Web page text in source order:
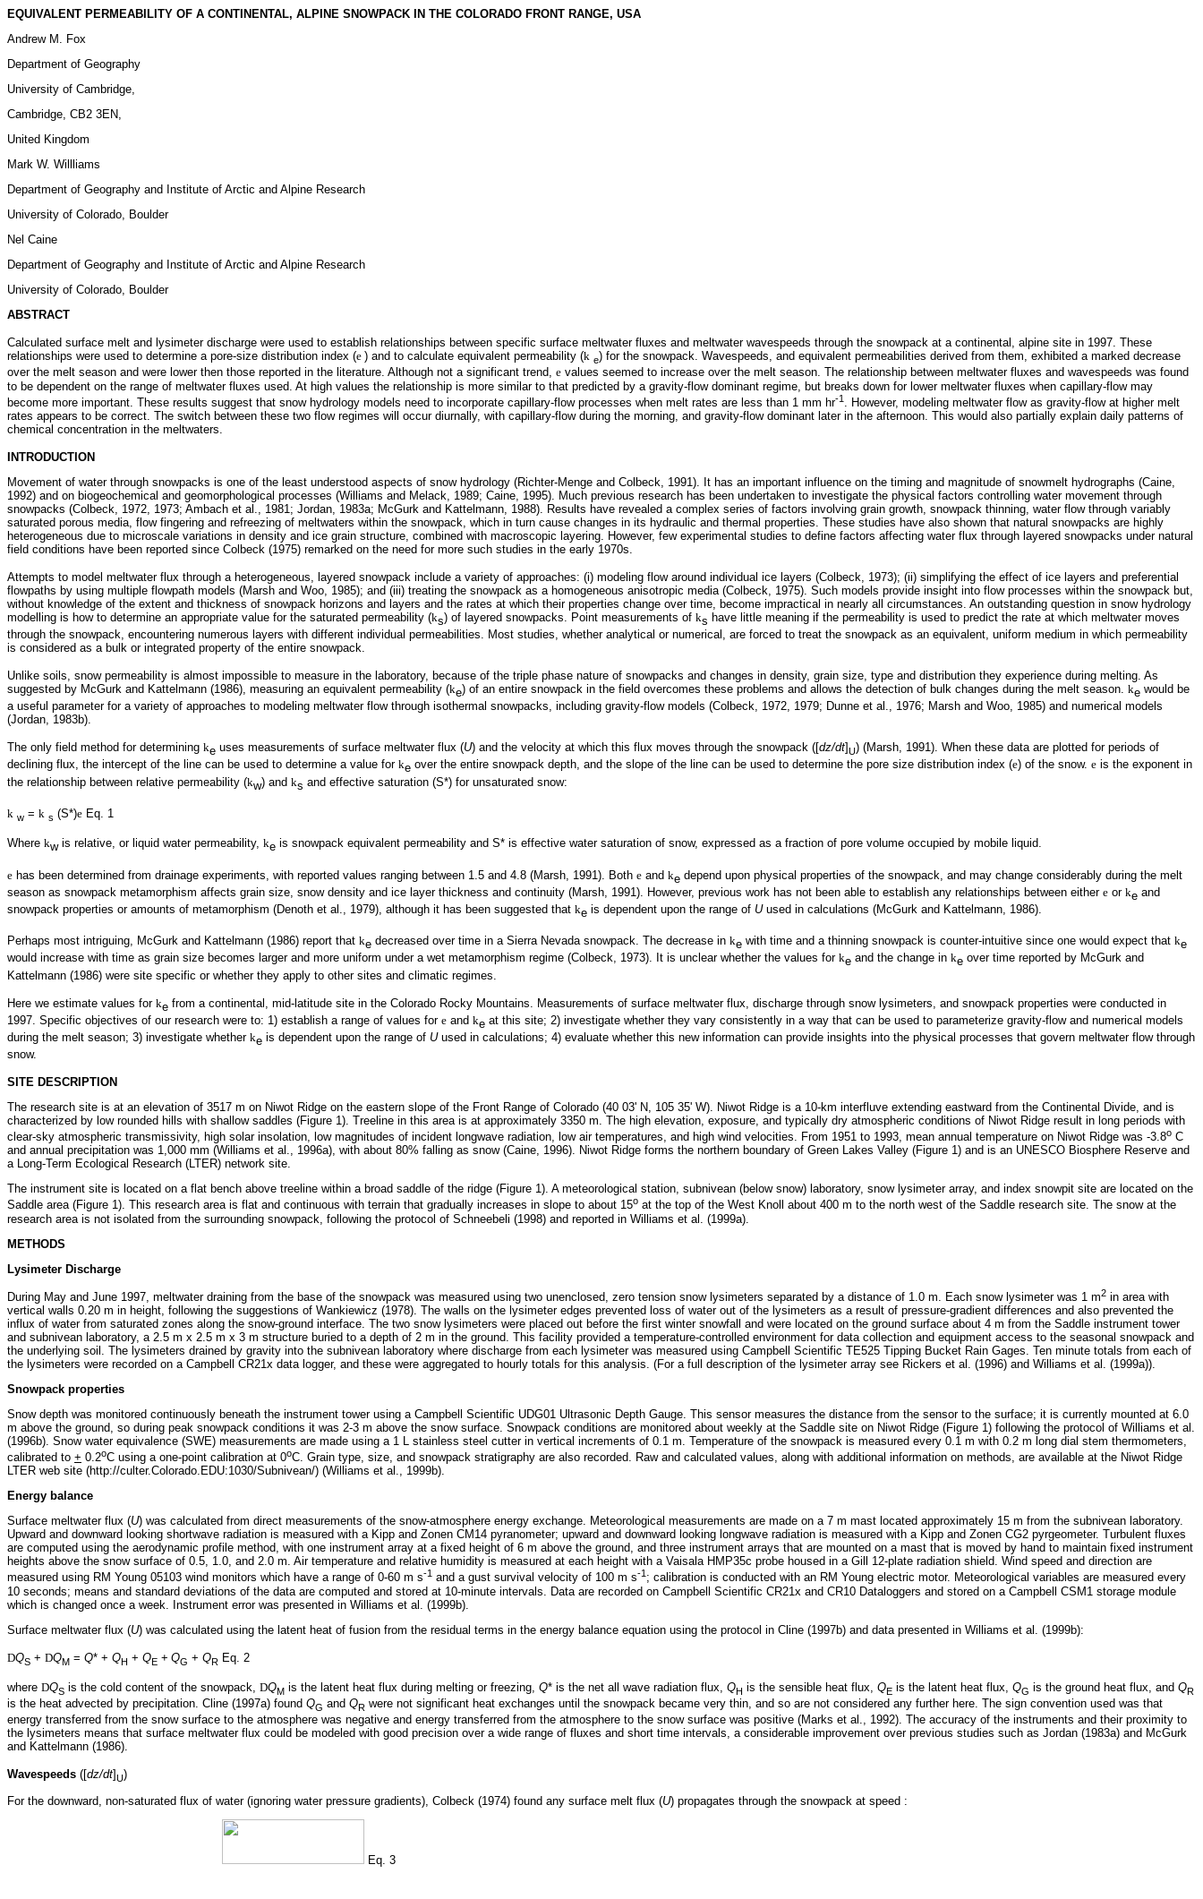
EQUIVALENT PERMEABILITY OF A CONTINENTAL, ALPINE SNOWPACK IN THE COLORADO FRONT RANGE, USA
Andrew M. Fox
Department of Geography
University of Cambridge,
Cambridge, CB2 3EN,
United Kingdom
Mark W. Willliams
Department of Geography and Institute of Arctic and Alpine Research
University of Colorado, Boulder
Nel Caine
Department of Geography and Institute of Arctic and Alpine Research
University of Colorado, Boulder
ABSTRACT
Calculated surface melt and lysimeter discharge were used to establish relationships between specific surface meltwater fluxes and meltwater wavespeeds through the snowpack at a continental, alpine site in 1997. These
relationships were used to determine a pore-size distribution index (e ) and to calculate equivalent permeability (k e) for the snowpack. Wavespeeds, and equivalent permeabilities derived from them, exhibited a marked decrease
over the melt season and were lower then those reported in the literature. Although not a significant trend, e values seemed to increase over the melt season. The relationship between meltwater fluxes and wavespeeds was found
to be dependent on the range of meltwater fluxes used. At high values the relationship is more similar to that predicted by a gravity-flow dominant regime, but breaks down for lower meltwater fluxes when capillary-flow may
become more important. These results suggest that snow hydrology models need to incorporate capillary-flow processes when melt rates are less than 1 mm hr-1
. However, modeling meltwater flow as gravity-flow at higher melt
rates appears to be correct. The switch between these two flow regimes will occur diurnally, with capillary-flow during the morning, and gravity-flow dominant later in the afternoon. This would also partially explain daily patterns of
chemical concentration in the meltwaters.
INTRODUCTION
Movement of water through snowpacks is one of the least understood aspects of snow hydrology (Richter-Menge and Colbeck, 1991). It has an important influence on the timing and magnitude of snowmelt hydrographs (Caine,
1992) and on biogeochemical and geomorphological processes (Williams and Melack, 1989; Caine, 1995). Much previous research has been undertaken to investigate the physical factors controlling water movement through
snowpacks (Colbeck, 1972, 1973; Ambach et al., 1981; Jordan, 1983a; McGurk and Kattelmann, 1988). Results have revealed a complex series of factors involving grain growth, snowpack thinning, water flow through variably
saturated porous media, flow fingering and refreezing of meltwaters within the snowpack, which in turn cause changes in its hydraulic and thermal properties. These studies have also shown that natural snowpacks are highly
heterogeneous due to microscale variations in density and ice grain structure, combined with macroscopic layering. However, few experimental studies to define factors affecting water flux through layered snowpacks under natural
field conditions have been reported since Colbeck (1975) remarked on the need for more such studies in the early 1970s.
Attempts to model meltwater flux through a heterogeneous, layered snowpack include a variety of approaches: (i) modeling flow around individual ice layers (Colbeck, 1973); (ii) simplifying the effect of ice layers and preferential
flowpaths by using multiple flowpath models (Marsh and Woo, 1985); and (iii) treating the snowpack as a homogeneous anisotropic media (Colbeck, 1975). Such models provide insight into flow processes within the snowpack but,
without knowledge of the extent and thickness of snowpack horizons and layers and the rates at which their properties change over time, become impractical in nearly all circumstances. An outstanding question in snow hydrology
modelling is how to determine an appropriate value for the saturated permeability (ks) of layered snowpacks. Point measurements of ks have little meaning if the permeability is used to predict the rate at which meltwater moves
through the snowpack, encountering numerous layers with different individual permeabilities. Most studies, whether analytical or numerical, are forced to treat the snowpack as an equivalent, uniform medium in which permeability
is considered as a bulk or integrated property of the entire snowpack.
Unlike soils, snow permeability is almost impossible to measure in the laboratory, because of the triple phase nature of snowpacks and changes in density, grain size, type and distribution they experience during melting. As
suggested by McGurk and Kattelmann (1986), measuring an equivalent permeability (ke) of an entire snowpack in the field overcomes these problems and allows the detection of bulk changes during the melt season. ke would be
a useful parameter for a variety of approaches to modeling meltwater flow through isothermal snowpacks, including gravity-flow models (Colbeck, 1972, 1979; Dunne et al., 1976; Marsh and Woo, 1985) and numerical models
(Jordan, 1983b).
The only field method for determining ke uses measurements of surface meltwater flux (U) and the velocity at which this flux moves through the snowpack ([dz/dt]U) (Marsh, 1991). When these data are plotted for periods of
declining flux, the intercept of the line can be used to determine a value for ke over the entire snowpack depth, and the slope of the line can be used to determine the pore size distribution index (e) of the snow. e is the exponent in
the relationship between relative permeability (kw) and ks and effective saturation (S*) for unsaturated snow:
k w = k s (S*)e Eq. 1
Where kw is relative, or liquid water permeability, ke is snowpack equivalent permeability and S* is effective water saturation of snow, expressed as a fraction of pore volume occupied by mobile liquid.
e has been determined from drainage experiments, with reported values ranging between 1.5 and 4.8 (Marsh, 1991). Both e and ke depend upon physical properties of the snowpack, and may change considerably during the melt
season as snowpack metamorphism affects grain size, snow density and ice layer thickness and continuity (Marsh, 1991). However, previous work has not been able to establish any relationships between either e or ke and
snowpack properties or amounts of metamorphism (Denoth et al., 1979), although it has been suggested that ke is dependent upon the range of Uused in calculations (McGurk and Kattelmann, 1986).
Perhaps most intriguing, McGurk and Kattelmann (1986) report that ke decreased over time in a Sierra Nevada snowpack. The decrease in ke with time and a thinning snowpack is counter-intuitive since one would expect that ke
would increase with time as grain size becomes larger and more uniform under a wet metamorphism regime (Colbeck, 1973). It is unclear whether the values for ke and the change in ke over time reported by McGurk and
Kattelmann (1986) were site specific or whether they apply to other sites and climatic regimes.
Here we estimate values for ke from a continental, mid-latitude site in the Colorado Rocky Mountains. Measurements of surface meltwater flux, discharge through snow lysimeters, and snowpack properties were conducted in
1997. Specific objectives of our research were to: 1) establish a range of values for e and ke at this site; 2) investigate whether they vary consistently in a way that can be used to parameterize gravity-flow and numerical models
during the melt season; 3) investigate whether ke is dependent upon the range of Uused in calculations; 4) evaluate whether this new information can provide insights into the physical processes that govern meltwater flow through
snow.
SITE DESCRIPTION
The research site is at an elevation of 3517 m on Niwot Ridge on the eastern slope of the Front Range of Colorado (40 03' N, 105 35' W). Niwot Ridge is a 10-km interfluve extending eastward from the Continental Divide, and is
characterized by low rounded hills with shallow saddles (Figure 1). Treeline in this area is at approximately 3350 m. The high elevation, exposure, and typically dry atmospheric conditions of Niwot Ridge result in long periods with
clear-sky atmospheric transmissivity, high solar insolation, low magnitudes of incident longwave radiation, low air temperatures, and high wind velocities. From 1951 to 1993, mean annual temperature on Niwot Ridge was -3.8o C
and annual precipitation was 1,000 mm (Williams et al., 1996a), with about 80% falling as snow (Caine, 1996). Niwot Ridge forms the northern boundary of Green Lakes Valley (Figure 1) and is an UNESCO Biosphere Reserve and
a Long-Term Ecological Research (LTER) network site.
The instrument site is located on a flat bench above treeline within a broad saddle of the ridge (Figure 1). A meteorological station, subnivean (below snow) laboratory, snow lysimeter array, and index snowpit site are located on the
Saddle area (Figure 1). This research area is flat and continuous with terrain that gradually increases in slope to about 15o at the top of the West Knoll about 400 m to the north west of the Saddle research site. The snow at the
research area is not isolated from the surrounding snowpack, following the protocol of Schneebeli (1998) and reported in Williams et al. (1999a).
METHODS
Lysimeter Discharge
During May and June 1997, meltwater draining from the base of the snowpack was measured using two unenclosed, zero tension snow lysimeters separated by a distance of 1.0 m. Each snow lysimeter was 1 m2 in area with
vertical walls 0.20 m in height, following the suggestions of Wankiewicz (1978). The walls on the lysimeter edges prevented loss of water out of the lysimeters as a result of pressure-gradient differences and also prevented the
influx of water from saturated zones along the snow-ground interface. The two snow lysimeters were placed out before the first winter snowfall and were located on the ground surface about 4 m from the Saddle instrument tower
and subnivean laboratory, a 2.5 m x 2.5 m x 3 m structure buried to a depth of 2 m in the ground. This facility provided a temperature-controlled environment for data collection and equipment access to the seasonal snowpack and
the underlying soil. The lysimeters drained by gravity into the subnivean laboratory where discharge from each lysimeter was measured using Campbell Scientific TE525 Tipping Bucket Rain Gages. Ten minute totals from each of
the lysimeters were recorded on a Campbell CR21x data logger, and these were aggregated to hourly totals for this analysis. (For a full description of the lysimeter array see Rickers et al. (1996) and Williams et al. (1999a)).
Snowpack properties
Snow depth was monitored continuously beneath the instrument tower using a Campbell Scientific UDG01 Ultrasonic Depth Gauge. This sensor measures the distance from the sensor to the surface; it is currently mounted at 6.0
m above the ground, so during peak snowpack conditions it was 2-3 m above the snow surface. Snowpack conditions are monitored about weekly at the Saddle site on Niwot Ridge (Figure 1) following the protocol of Williams et al.
(1996b). Snow water equivalence (SWE) measurements are made using a 1 L stainless steel cutter in vertical increments of 0.1 m. Temperature of the snowpack is measured every 0.1 m with 0.2 m long dial stem thermometers,
calibrated to + 0.2oC using a one-point calibration at 0oC. Grain type, size, and snowpack stratigraphy are also recorded. Raw and calculated values, along with additional information on methods, are available at the Niwot Ridge
LTER web site (http://culter.Colorado.EDU:1030/Subnivean/) (Williams et al., 1999b).
Energy balance
Surface meltwater flux (U) was calculated from direct measurements of the snow-atmosphere energy exchange. Meteorological measurements are made on a 7 m mast located approximately 15 m from the subnivean laboratory.
Upward and downward looking shortwave radiation is measured with a Kipp and Zonen CM14 pyranometer; upward and downward looking longwave radiation is measured with a Kipp and Zonen CG2 pyrgeometer. Turbulent fluxes
are computed using the aerodynamic profile method, with one instrument array at a fixed height of 6 m above the ground, and three instrument arrays that are mounted on a mast that is moved by hand to maintain fixed instrument
heights above the snow surface of 0.5, 1.0, and 2.0 m. Air temperature and relative humidity is measured at each height with a Vaisala HMP35c probe housed in a Gill 12-plate radiation shield. Wind speed and direction are
measured using RM Young 05103 wind monitors which have a range of 0-60 m s-1 and a gust survival velocity of 100 m s-1; calibration is conducted with an RM Young electric motor. Meteorological variables are measured every
10 seconds; means and standard deviations of the data are computed and stored at 10-minute intervals. Data are recorded on Campbell Scientific CR21x and CR10 Dataloggers and stored on a Campbell CSM1 storage module
which is changed once a week. Instrument error was presented in Williams et al. (1999b).
Surface meltwater flux (U) was calculated using the latent heat of fusion from the residual terms in the energy balance equation using the protocol in Cline (1997b) and data presented in Williams et al. (1999b):
DQS + DQM = Q* + QH + QE + QG + QR Eq. 2
where DQS is the cold content of the snowpack, DQM is the latent heat flux during melting or freezing, Q* is the net all wave radiation flux, QH is the sensible heat flux, QE is the latent heat flux, QG is the ground heat flux, and QR
is the heat advected by precipitation. Cline (1997a) found QG and QR were not significant heat exchanges until the snowpack became very thin, and so are not considered any further here. The sign convention used was that
energy transferred from the snow surface to the atmosphere was negative and energy transferred from the atmosphere to the snow surface was positive (Marks et al., 1992). The accuracy of the instruments and their proximity to
the lysimeters means that surface meltwater flux could be modeled with good precision over a wide range of fluxes and short time intervals, a considerable improvement over previous studies such as Jordan (1983a) and McGurk
and Kattelmann (1986).
Wavespeeds ([dz/dt]U)
For the downward, non-saturated flux of water (ignoring water pressure gradients), Colbeck (1974) found any surface melt flux (U) propagates through the snowpack at speed :
Eq. 3